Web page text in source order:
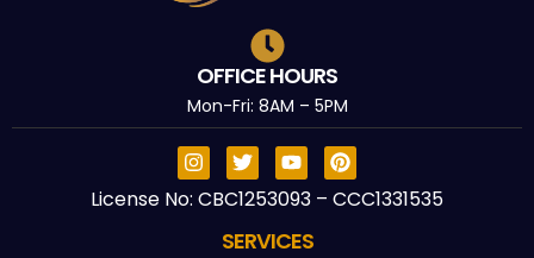
OFFICE HOURS
Mon-Fri: 8AM – 5PM
License No: CBC1253093 – CCC1331535
SERVICES